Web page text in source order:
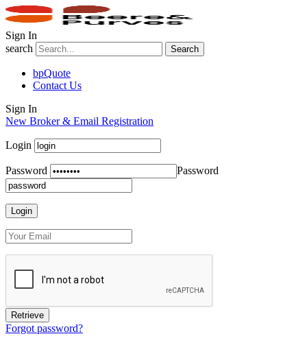
Sign In
search
Search
bpQuote
Contact Us
Sign In
New Broker & Email Registration
Login
Password Password
Forgot password?